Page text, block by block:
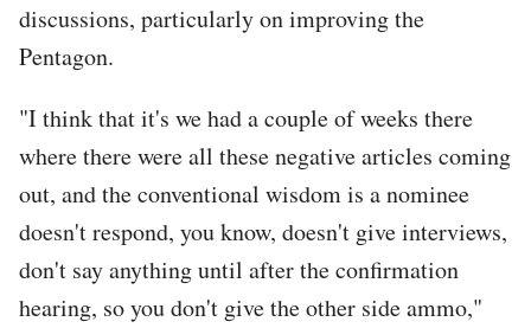
discussions, particularly on improving the
Pentagon.
"I think that it's we had a couple of weeks there
where there were all these negative articles coming
out, and the conventional wisdom is a nominee
doesn't respond, you know, doesn't give interviews,
don't say anything until after the confirmation
hearing, so you don't give the other side ammo,"